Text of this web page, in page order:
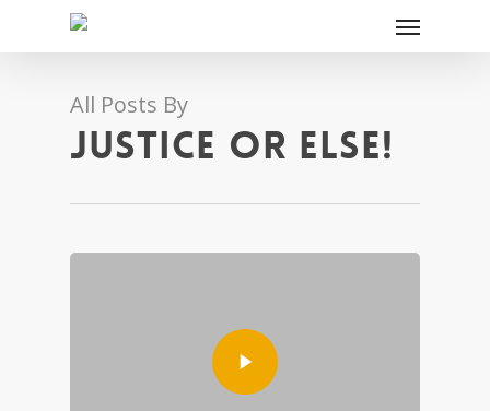
All Posts By
JUSTICE OR ELSE!